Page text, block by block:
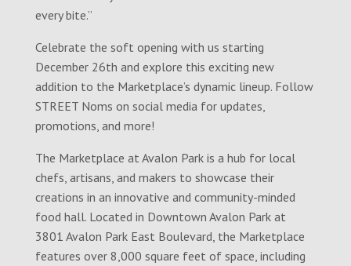
every bite.”
Celebrate the soft opening with us starting
December 26th and explore this exciting new
addition to the Marketplace’s dynamic lineup. Follow
STREET Noms on social media for updates,
promotions, and more!
The Marketplace at Avalon Park is a hub for local
chefs, artisans, and makers to showcase their
creations in an innovative and community-minded
food hall. Located in Downtown Avalon Park at
3801 Avalon Park East Boulevard, the Marketplace
features over 8,000 square feet of space, including